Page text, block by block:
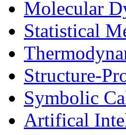
Molecular
Statistical
Structure-
Symbolic
Artifical